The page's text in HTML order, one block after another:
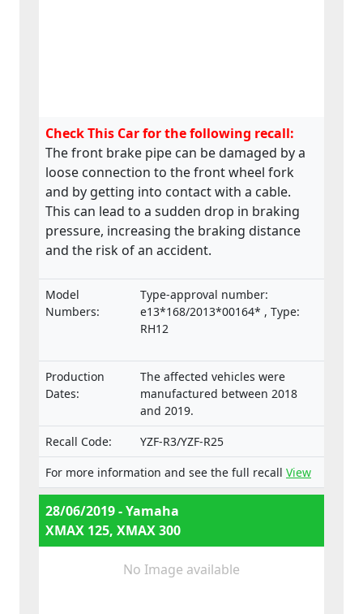
Check This Car for the following recall:
The front brake pipe can be damaged by a
loose connection to the front wheel fork
and by getting into contact with a cable.
This can lead to a sudden drop in braking
pressure, increasing the braking distance
and the risk of an accident.
Model
Numbers:
Type-approval number:
e13*168/2013*00164* , Type:
RH12
Production
Dates:
The affected vehicles were
manufactured between 2018
and 2019.
Recall Code:
YZF-R3/YZF-R25
For more information and see the full recall View
28/06/2019 - Yamaha
XMAX 125, XMAX 300
No Image available